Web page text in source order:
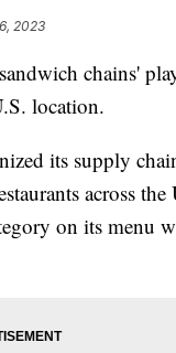
2023
chains'
location.
its supply
across the
on its menu